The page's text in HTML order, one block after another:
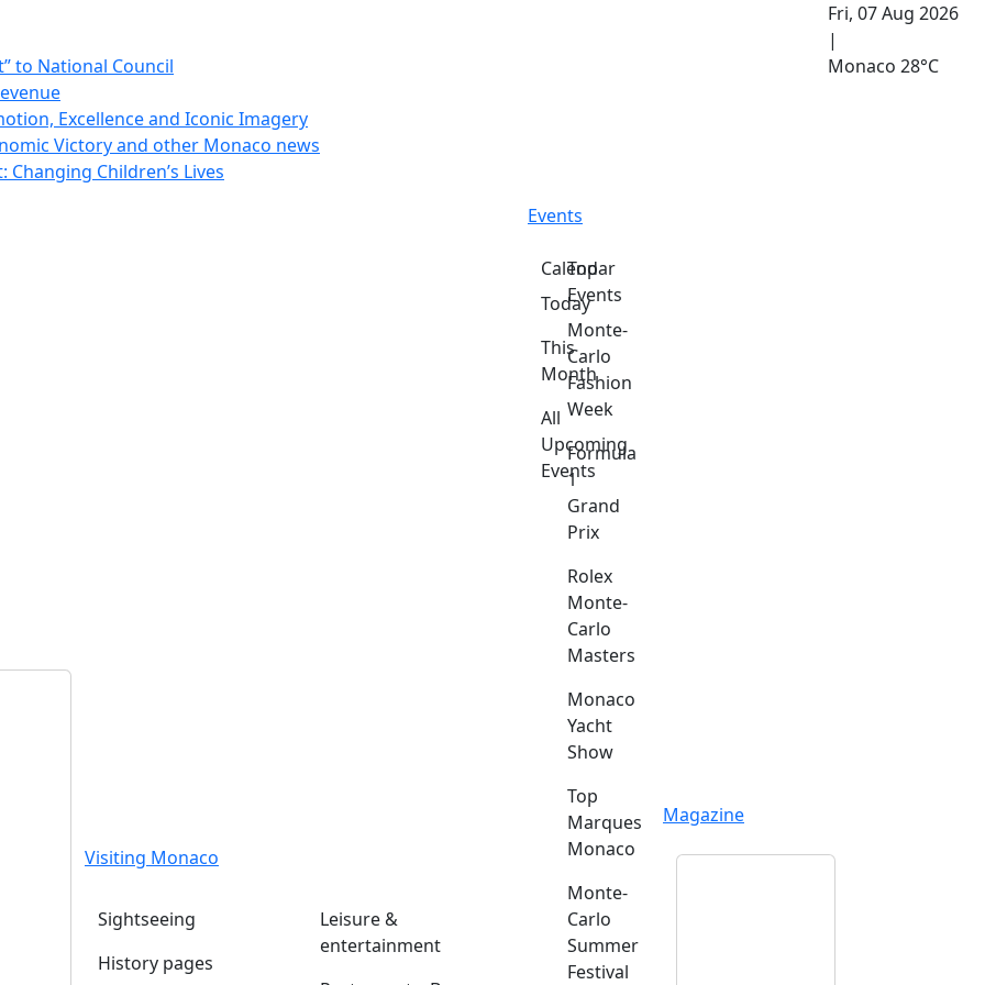
to National Council
Excellence and Iconic Imagery
Victory and other Monaco news
Children’s Lives
Fri, 07 Aug 2026
|
Monaco 28°C
Visiting Monaco
Sightseeing
History pages
Leisure &
entertainment
Events
Calendar
Today
This
Month
All
Upcoming
Events
Top
Events
Monte-
Carlo
Fashion
Week
Formula
1
Grand
Prix
Rolex
Monte-
Carlo
Masters
Monaco
Yacht
Show
Top
Marques
Monaco
Monte-
Carlo
Summer
Festival
Magazine